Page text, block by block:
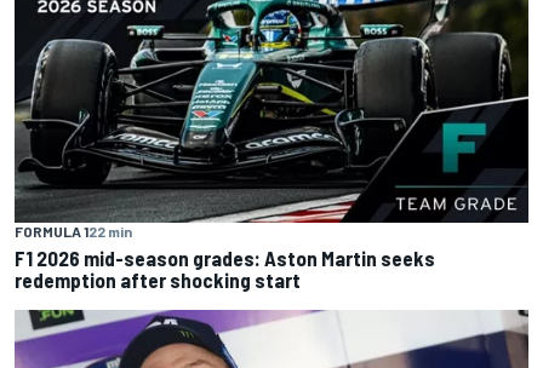
FORMULA 122 min
F1 2026 mid-season grades: Aston Martin seeks
redemption after shocking start